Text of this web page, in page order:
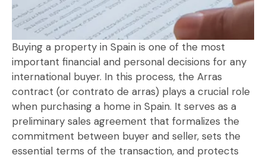
Buying a property in Spain is one of the most
important financial and personal decisions for any
international buyer. In this process, the Arras
contract (or contrato de arras) plays a crucial role
when purchasing a home in Spain. It serves as a
preliminary sales agreement that formalizes the
commitment between buyer and seller, sets the
essential terms of the transaction, and protects